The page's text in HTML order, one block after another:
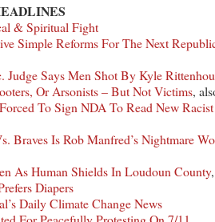
& Spiritual Fight
Simple Reforms For The Next
Judge Says Men Shot By Kyle
Or Arsonists – But Not Victims,
To Sign NDA To Read New Racist
Braves Is Rob Manfred’s Nightmare
As Human Shields In Loudoun County,
Diapers
Daily Climate Change News